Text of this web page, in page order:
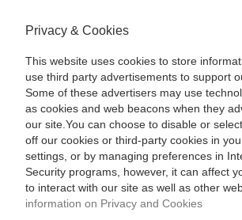
Privacy & Cookies
This website uses cookies to store
use third party advertisements to support
Some of these advertisers may use
as cookies and web beacons when they
our site.You can choose to disable or
off our cookies or third-party cookies in
settings, or by managing preferences in
Security programs, however, it can affect
to interact with our site as well as other
information on Privacy and Cookies